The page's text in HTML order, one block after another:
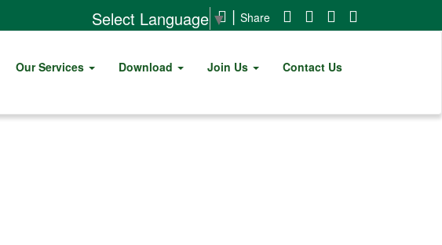
Select Language ▼ | Share
Our Services Download Join Us Contact Us